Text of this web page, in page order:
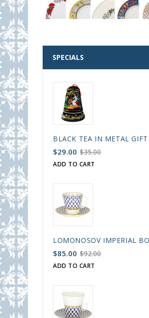
SPECIALS
BLACK TEA IN METAL
$29.00 $35.00
ADD TO CART
LOMONOSOV IMPERIAL
$85.00 $92.00
ADD TO CART